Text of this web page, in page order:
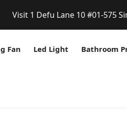
Visit 1 Defu Lane 10 #01-575
Fan Led Light Bathroom